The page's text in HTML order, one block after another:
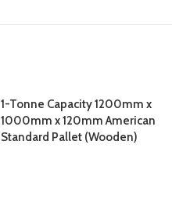
1-Tonne Capacity 1200mm x
1000mm x 120mm American
Standard Pallet (Wooden)